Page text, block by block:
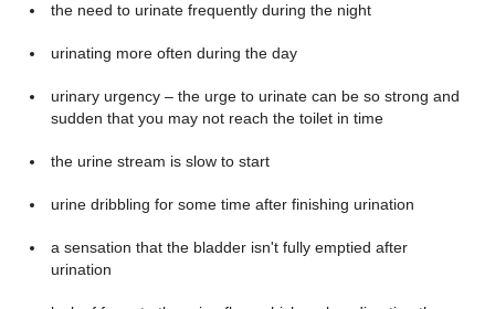
the need to urinate frequently during the night
urinating more often during the day
urinary urgency – the urge to urinate can be so strong and
sudden that you may not reach the toilet in time
the urine stream is slow to start
urine dribbling for some time after finishing urination
a sensation that the bladder isn't fully emptied after
urination